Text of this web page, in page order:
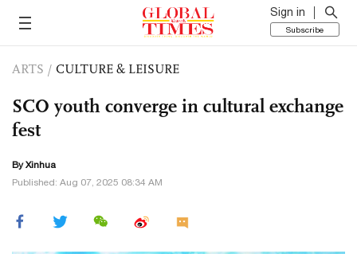
Sign in
Subscribe
ARTS / CULTURE & LEISURE
SCO youth converge in cultural exchange
fest
By Xinhua
Published: Aug 07, 2025 08:34 AM